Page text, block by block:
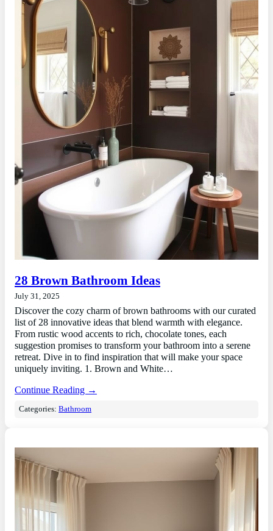
28 Brown Bathroom Ideas
July 31, 2025
Discover the cozy charm of brown bathrooms with our curated
list of 28 innovative ideas that blend warmth with elegance.
From rustic wood accents to rich, chocolate tones, each
suggestion promises to transform your bathroom into a serene
retreat. Dive in to find inspiration that will make your space
uniquely inviting. 1. Brown and White…
Continue Reading →
Categories:Bathroom